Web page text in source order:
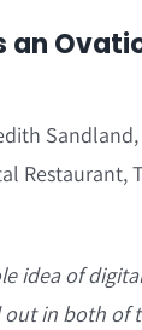
an
Restaurant,
idea of
in both of